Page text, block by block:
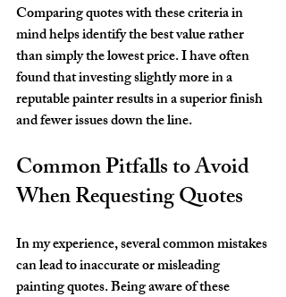
Comparing quotes with these criteria in
mind helps identify the best value rather
than simply the lowest price. I have often
found that investing slightly more in a
reputable painter results in a superior finish
and fewer issues down the line.
Common Pitfalls to Avoid
When Requesting Quotes
In my experience, several common mistakes
can lead to inaccurate or misleading
painting quotes. Being aware of these